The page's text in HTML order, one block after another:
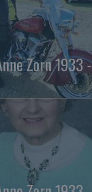
Zorn 1933 -